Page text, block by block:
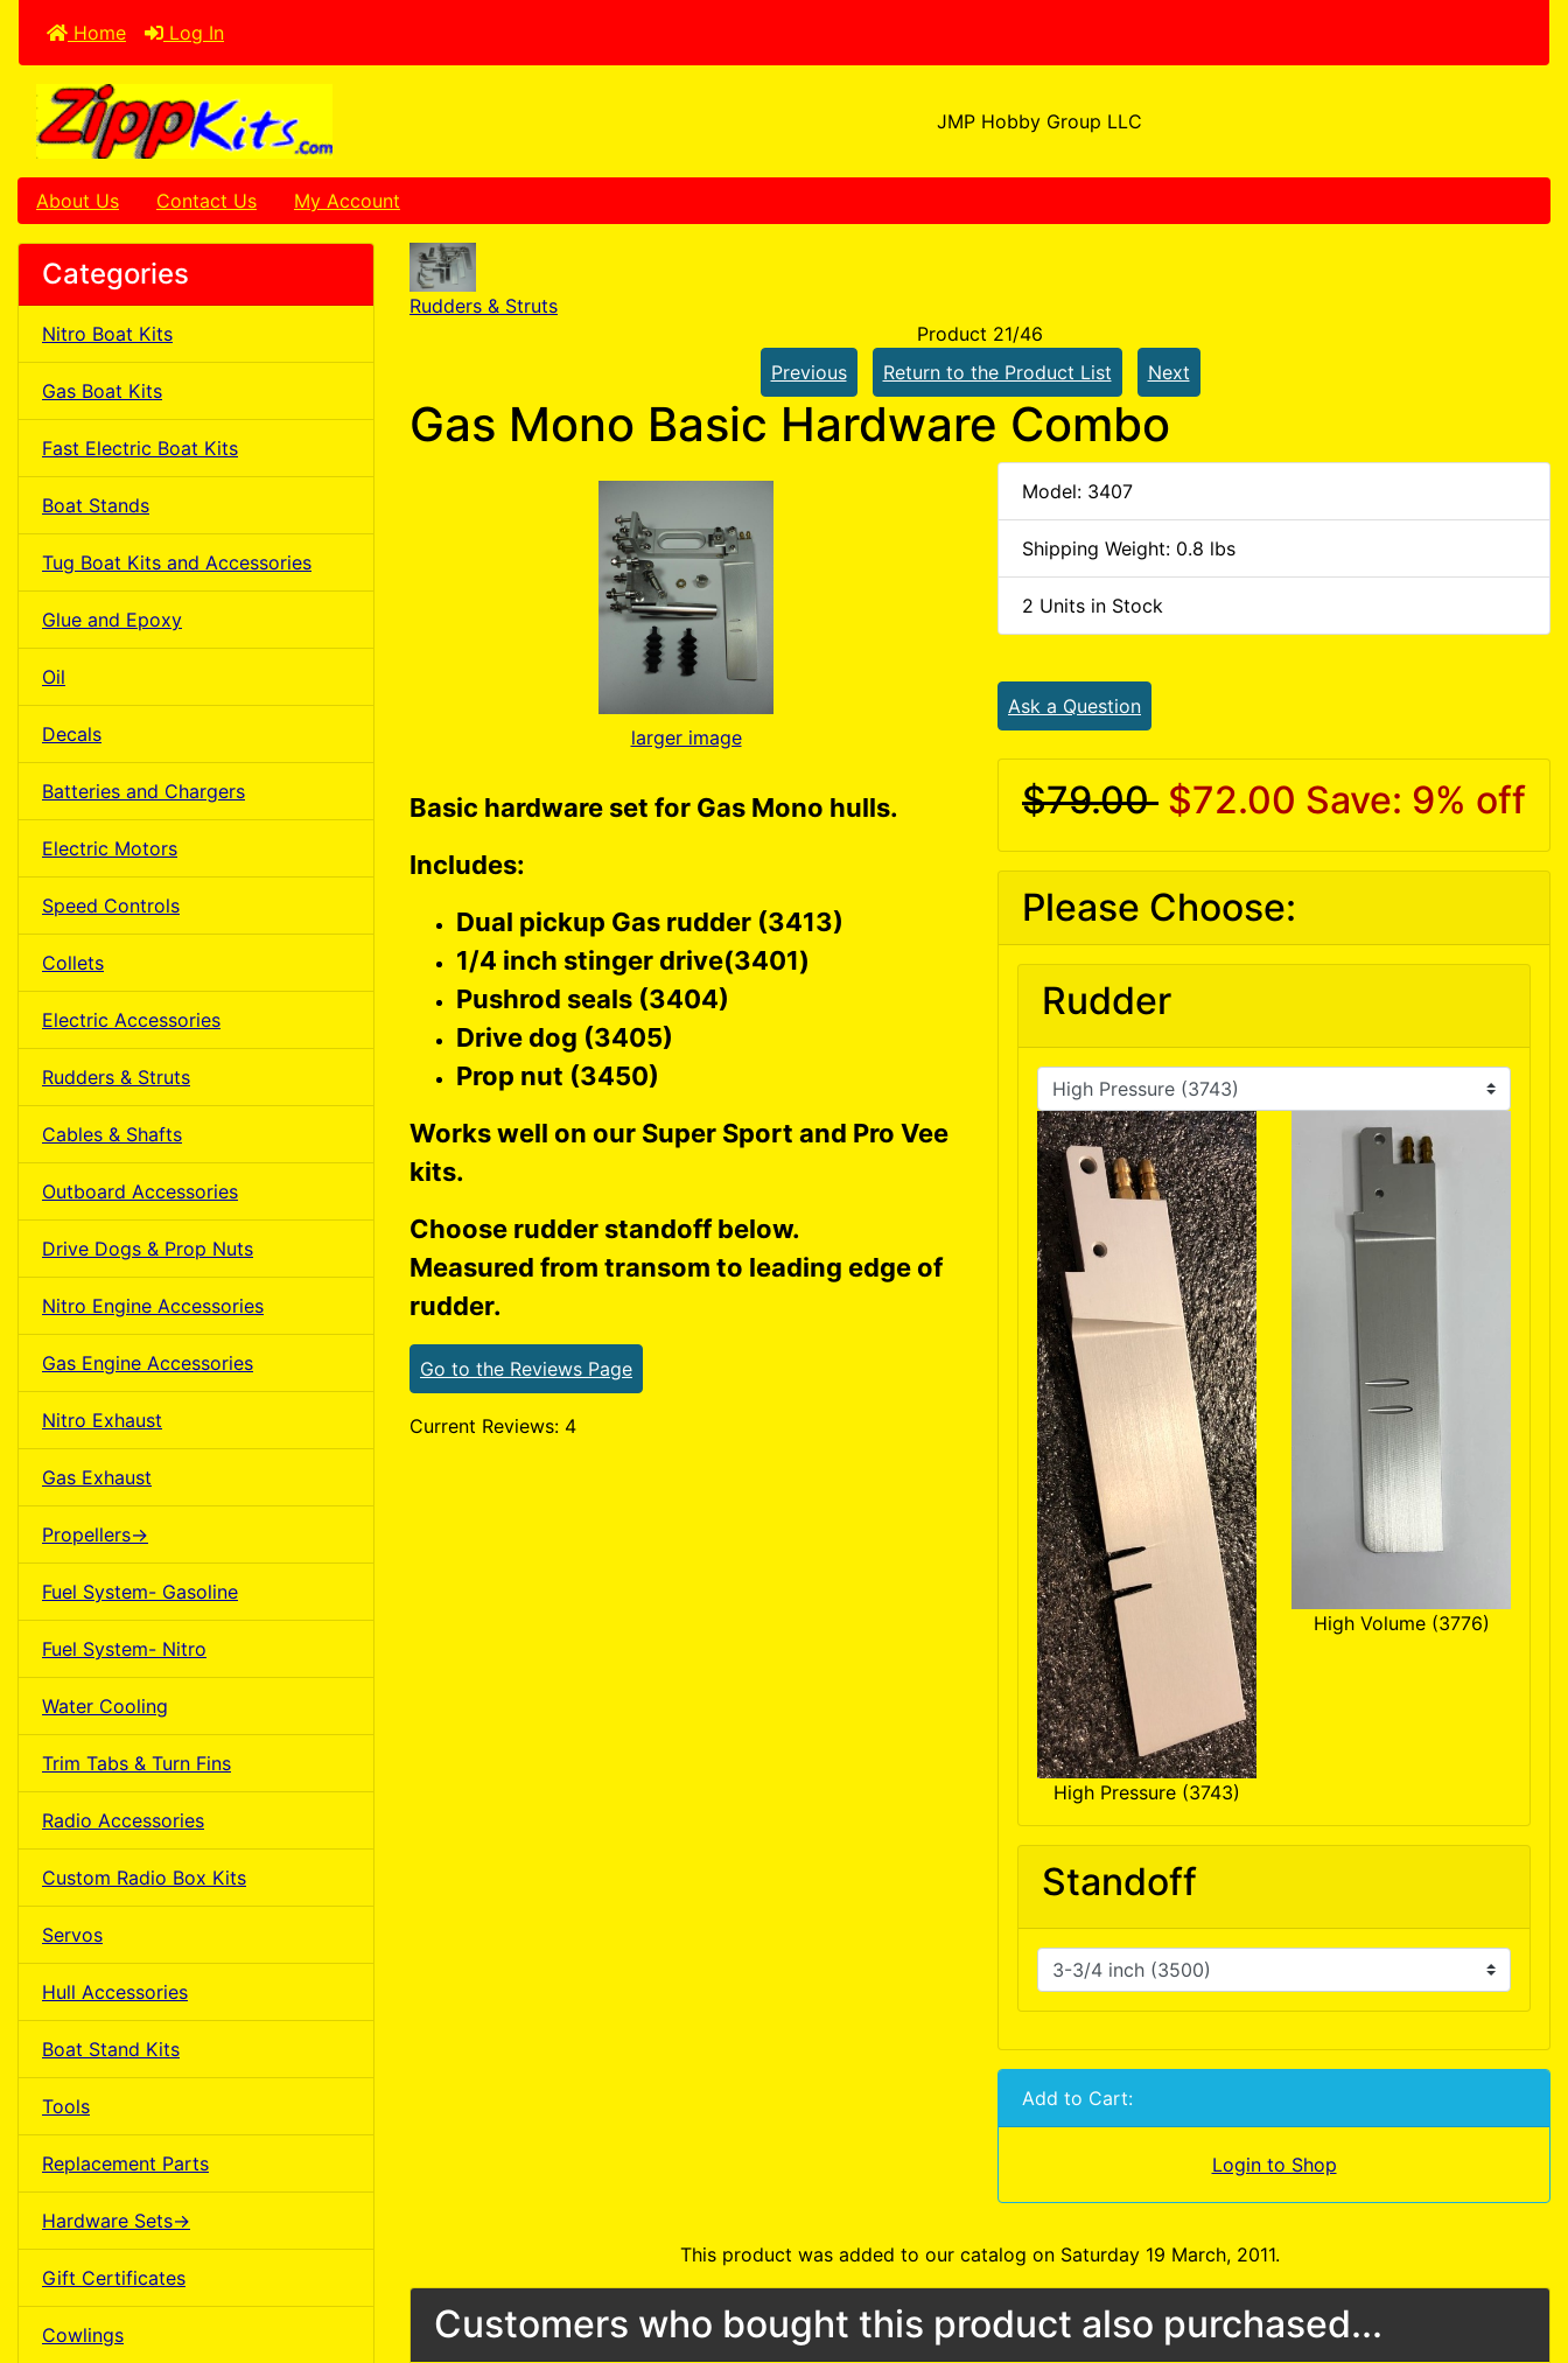
Home Log In
JMP Hobby Group LLC
About Us Contact Us My Account
Categories
Nitro Boat Kits
Gas Boat Kits
Fast Electric Boat Kits
Boat Stands
Tug Boat Kits and Accessories
Glue and Epoxy
Oil
Decals
Batteries and Chargers
Electric Motors
Speed Controls
Collets
Electric Accessories
Rudders & Struts
Cables & Shafts
Outboard Accessories
Drive Dogs & Prop Nuts
Nitro Engine Accessories
Gas Engine Accessories
Nitro Exhaust
Gas Exhaust
Propellers->
Fuel System- Gasoline
Fuel System- Nitro
Water Cooling
Trim Tabs & Turn Fins
Radio Accessories
Custom Radio Box Kits
Servos
Hull Accessories
Boat Stand Kits
Tools
Replacement Parts
Hardware Sets->
Gift Certificates
Cowlings
Rudders & Struts
Product 21/46
Previous
Return to the Product List Next
Gas Mono Basic Hardware Combo
larger image
Basic hardware set for Gas Mono hulls.
Includes:
Dual pickup Gas rudder (3413)
1/4 inch stinger drive(3401)
Pushrod seals (3404)
Drive dog (3405)
Prop nut (3450)
Works well on our Super Sport and Pro Vee
kits.
Choose rudder standoff below.
Measured from transom to leading edge of
rudder.
Go to the Reviews Page
Current Reviews: 4
Model: 3407
Shipping Weight: 0.8 lbs
2 Units in Stock
Ask a Question
$79.00 $72.00 Save: 9% off
Please Choose:
Rudder
High Pressure (3743)
High Volume (3776)
Standoff
Add to Cart:
Login to Shop
This product was added to our catalog on Saturday 19 March, 2011.
Customers who bought this product also purchased...